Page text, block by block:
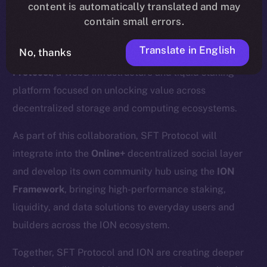
We’re excited to announce a new partnership withSFT
Protocol, a Web3 infrastructure and liquid staking
platform focused on unlocking value across
decentralized storage and computing ecosystems.
As part of this collaboration, SFT Protocol will
integrate into the Online+ decentralized social layer
and develop its own community hub using the ION
Framework, bringing high-performance staking,
liquidity, and data solutions to everyday users and
builders across the ION ecosystem.
Together, SFT Protocol and ION are creating deeper
content is automatically translated and may
contain small errors.
No, thanks Translate in English